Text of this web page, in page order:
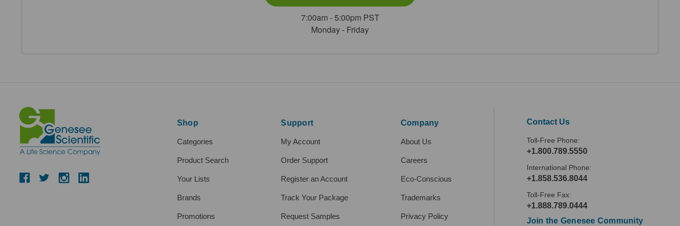
7:00am - 5:00pm PST
Monday - Friday
Shop
Categories
Product Search
Your Lists
Brands
Promotions
Support
My Account
Order Support
Register an Account
Track Your Package
Request Samples
Company
About Us
Careers
Eco-Conscious
Trademarks
Privacy Policy
Contact Us
Toll-Free Phone:
+1.800.789.5550
International Phone:
+1.858.536.8044
Toll-Free Fax:
+1.888.789.0444
Join the Genesee Community